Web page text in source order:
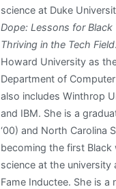
science at Duke
Dope: Lessons for Black
Thriving in the Tech Field
Howard University as
Department of
also includes Winthrop
and IBM. She is a
‘00) and North Carolina
becoming the first Black
science at the university
Fame Inductee. She is a